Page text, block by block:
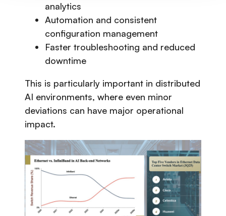
analytics
Automation and consistent
configuration management
Faster troubleshooting and reduced
downtime
This is particularly important in distributed
AI environments, where even minor
deviations can have major operational
impact.